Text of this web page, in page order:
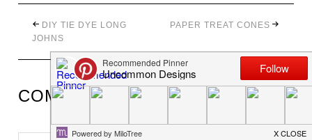
DIY TIE DYE LONG
JOHNS
PAPER TREAT CONES
COMMENTS